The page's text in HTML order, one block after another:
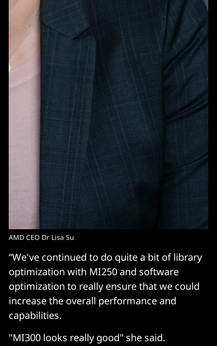
AMD CEO Dr Lisa Su
“We've continued to do quite a bit of library
optimization with MI250 and software
optimization to really ensure that we could
increase the overall performance and
capabilities.
"MI300 looks really good" she said.